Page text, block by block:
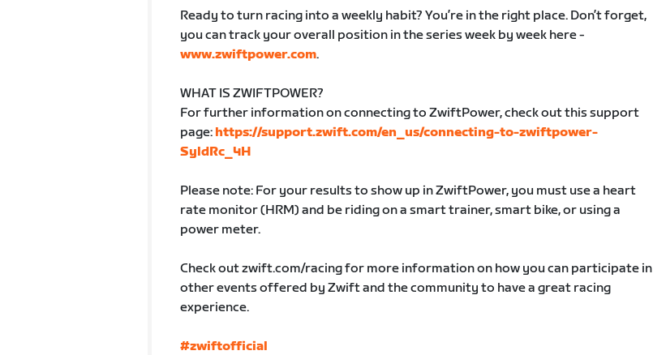
Ready to turn racing into a weekly habit? You’re in the right place. Don’t forget,
you can track your overall position in the series week by week here -
www.zwiftpower.com.
WHAT IS ZWIFTPOWER?
For further information on connecting to ZwiftPower, check out this support
page: https://support.zwift.com/en_us/connecting-to-zwiftpower-
SyldRc_4H
Please note: For your results to show up in ZwiftPower, you must use a heart
rate monitor (HRM) and be riding on a smart trainer, smart bike, or using a
power meter.
Check out zwift.com/racing for more information on how you can participate in
other events offered by Zwift and the community to have a great racing
experience.
#zwiftofficial